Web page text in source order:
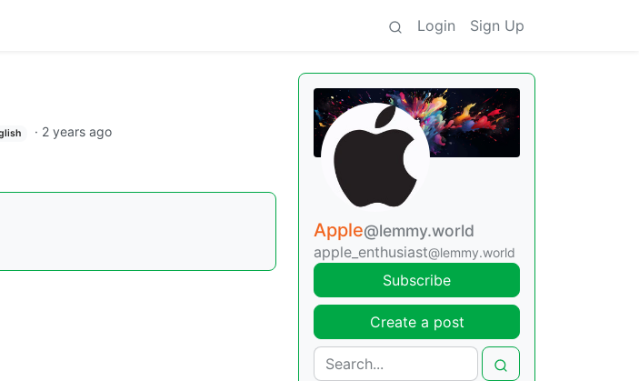
Login Sign Up
· 2 years ago
Apple@lemmy.world
apple_enthusiast@lemmy.world
Subscribe
Create a post